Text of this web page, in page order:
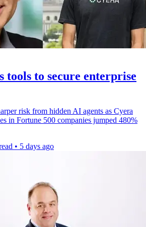
tools to secure enterprise
risk from hidden AI agents as Cyera
in Fortune 500 companies jumped 480%
• 5 days ago